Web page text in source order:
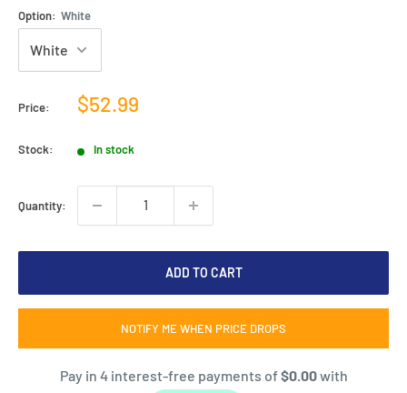
Option: White
Price:
Sale
$52.99
Stock: In stock
Quantity:
ADD TO CART
NOTIFY ME WHEN PRICE DROPS